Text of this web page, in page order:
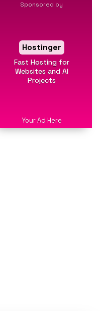
Sponsored by
Hostinger
Fast Hosting for
Websites and AI
Projects
Your Ad Here